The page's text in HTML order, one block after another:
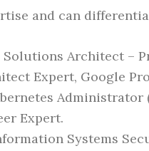
and can
Solutions Architect –
Expert, Google
Administrator
Expert.
Systems